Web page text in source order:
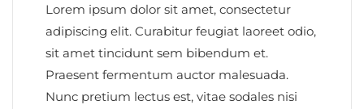
Lorem ipsum dolor sit amet, consectetur
adipiscing elit. Curabitur feugiat laoreet odio,
sit amet tincidunt sem bibendum et.
Praesent fermentum auctor malesuada.
Nunc pretium lectus est, vitae sodales nisi